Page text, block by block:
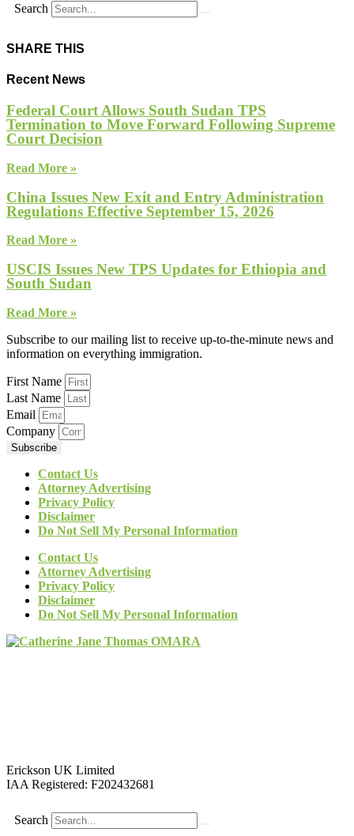
Search
SHARE THIS
Recent News
Federal Court Allows South Sudan TPS
Termination to Move Forward Following Supreme
Court Decision
Read More »
China Issues New Exit and Entry Administration
Regulations Effective September 15, 2026
Read More »
USCIS Issues New TPS Updates for Ethiopia and
South Sudan
Read More »
Subscribe to our mailing list to receive up-to-the-minute news and
information on everything immigration.
First Name
Last Name
Email
Company
Subscribe
Contact Us
Attorney Advertising
Privacy Policy
Disclaimer
Do Not Sell My Personal Information
Contact Us
Attorney Advertising
Privacy Policy
Disclaimer
Do Not Sell My Personal Information
Erickson UK Limited
IAA Registered: F202432681
Search